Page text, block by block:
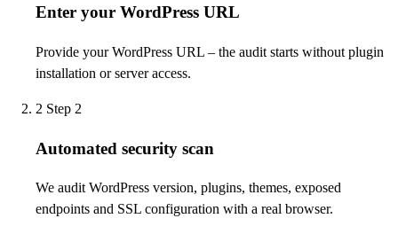
Enter your WordPress URL
Provide your WordPress URL – the audit starts without plugin
installation or server access.
2 Step 2
Automated security scan
We audit WordPress version, plugins, themes, exposed
endpoints and SSL configuration with a real browser.